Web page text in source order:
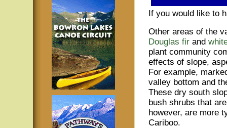
If you would like to
Other areas of the
Douglas fir and
plant community
effects of slope,
For example,
valley bottom and
These dry south
bush shrubs that
however, are more
Cariboo.